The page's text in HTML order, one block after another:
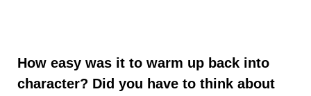
How easy was it to warm up back into
character? Did you have to think about